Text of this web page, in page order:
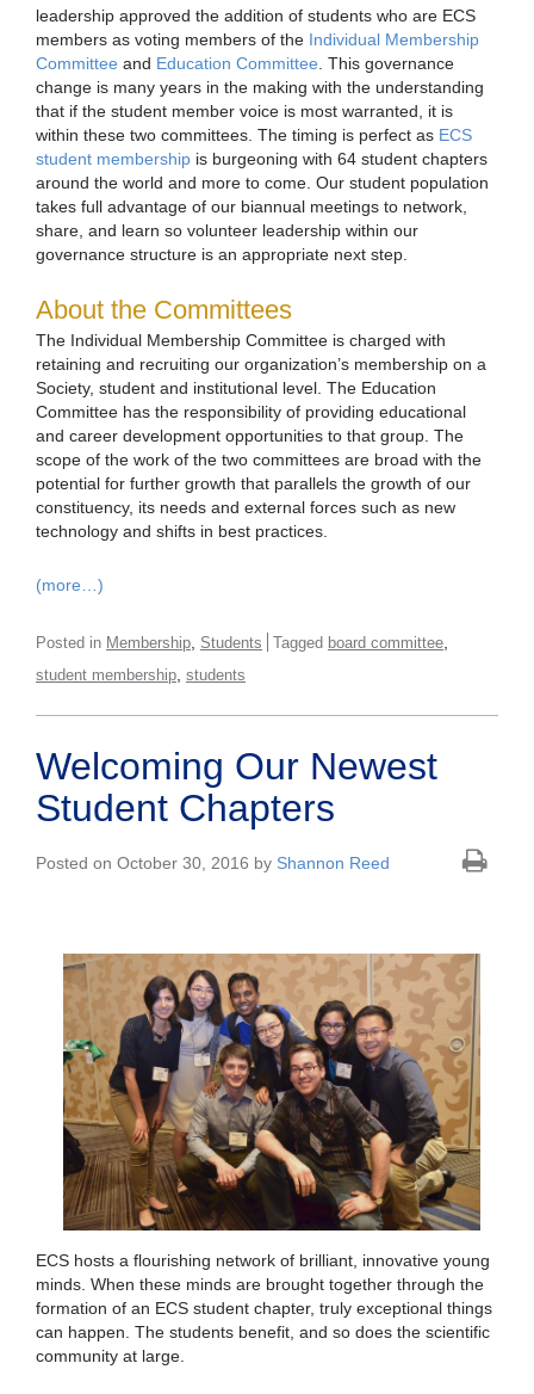
leadership approved the addition of students who are ECS
members as voting members of the Individual Membership
Committee and Education Committee . This governance
change is many years in the making with the understanding
that if the student member voice is most warranted, it is
within these two committees. The timing is perfect as ECS
student membership is burgeoning with 64 student chapters
around the world and more to come. Our student population
takes full advantage of our biannual meetings to network,
share, and learn so volunteer leadership within our
governance structure is an appropriate next step.
About the Committees
The Individual Membership Committee is charged with
retaining and recruiting our organization’s membership on a
Society, student and institutional level. The Education
Committee has the responsibility of providing educational
and career development opportunities to that group. The
scope of the work of the two committees are broad with the
potential for further growth that parallels the growth of our
constituency, its needs and external forces such as new
technology and shifts in best practices.
(more…)
Posted in Membership Students Tagged board committee
student membership students
Welcoming Our Newest
Student Chapters
Posted on October 30, 2016 by Shannon Reed
ECS hosts a flourishing network of brilliant, innovative young
minds. When these minds are brought together through the
formation of an ECS student chapter, truly exceptional things
can happen. The students benefit, and so does the scientific
community at large.